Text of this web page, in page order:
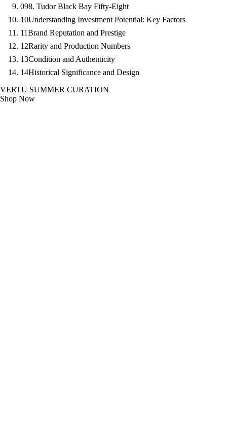
098. Tudor Black Bay Fifty-Eight
10Understanding Investment Potential: Key Factors
11Brand Reputation and Prestige
12Rarity and Production Numbers
13Condition and Authenticity
14Historical Significance and Design
VERTU SUMMER CURATION
Shop Now